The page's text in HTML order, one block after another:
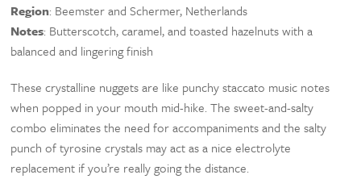
Region: Beemster and Schermer, Netherlands
Notes: Butterscotch, caramel, and toasted hazelnuts with a
balanced and lingering finish
These crystalline nuggets are like punchy staccato music notes
when popped in your mouth mid-hike. The sweet-and-salty
combo eliminates the need for accompaniments and the salty
punch of tyrosine crystals may act as a nice electrolyte
replacement if you’re really going the distance.